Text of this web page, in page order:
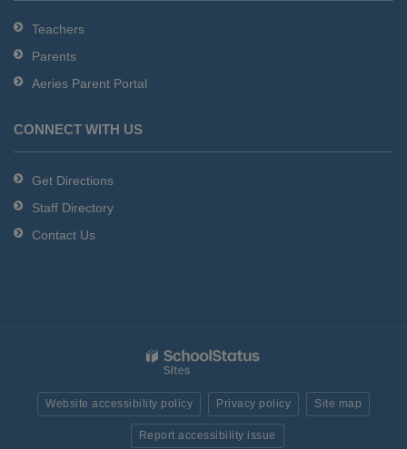
Teachers
Parents
Aeries Parent Portal
CONNECT WITH US
Get Directions
Staff Directory
Contact Us
Website accessibility policy Privacy policy Site map
Report accessibility issue